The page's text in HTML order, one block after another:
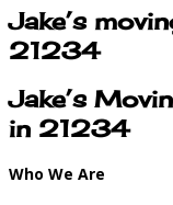
Jake’s
21234
Jake’s
in 21234
Who We Are